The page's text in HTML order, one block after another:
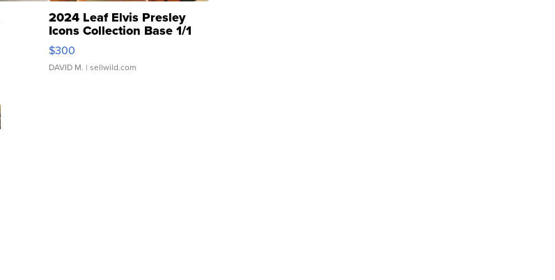
2024 Leaf Elvis Presley
Icons Collection Base 1/1
SSP Clear ...
$300
DAVID M. | sellwild.com